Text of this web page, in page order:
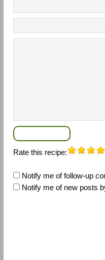
Rate this recipe:
Notify me of follow-up
Notify me of new posts